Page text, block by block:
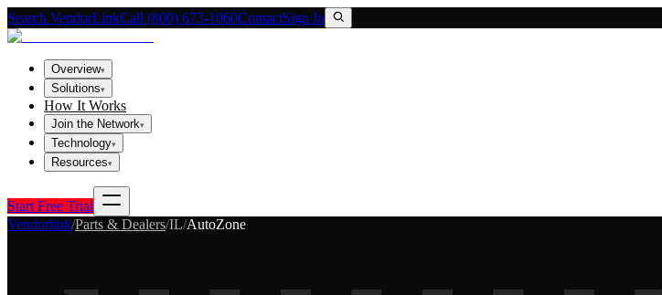
Search VendorLinkCall (800) 673-1060ContactSign In
Overview▾
Solutions▾
How It Works
Join the Network▾
Technology▾
Resources▾
Start Free Trial
Vendorlink/Parts & Dealers/IL/AutoZone